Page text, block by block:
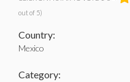
out of 5)
Country:
Mexico
Category: